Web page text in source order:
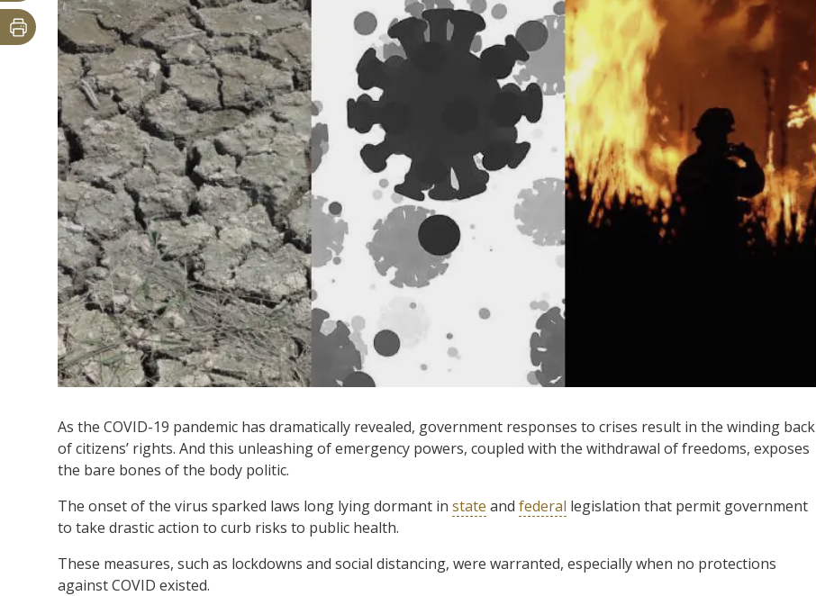
As the COVID-19 pandemic has dramatically revealed, government responses to crises result in the winding back
of citizens’ rights. And this unleashing of emergency powers, coupled with the withdrawal of freedoms, exposes
the bare bones of the body politic.
The onset of the virus sparked laws long lying dormant in state and federal legislation that permit government
to take drastic action to curb risks to public health.
These measures, such as lockdowns and social distancing, were warranted, especially when no protections
against COVID existed.